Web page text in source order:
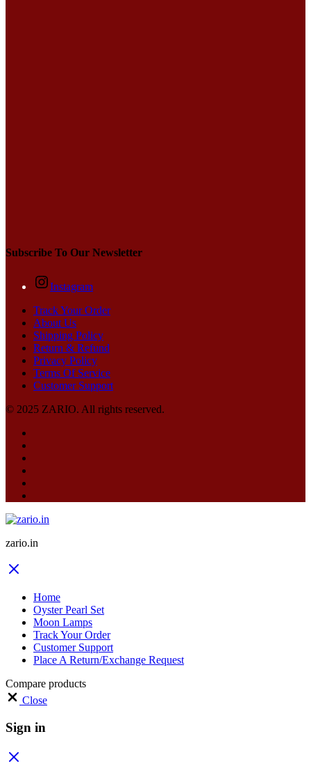
Subscribe To Our Newsletter
Instagram
Track Your Order
About Us
Shipping Policy
Return & Refund
Privacy Policy
Terms Of Service
Customer Support
© 2025 ZARIO. All rights reserved.
zario.in
Home
Oyster Pearl Set
Moon Lamps
Track Your Order
Customer Support
Place A Return/Exchange Request
Compare products
Close
Sign in